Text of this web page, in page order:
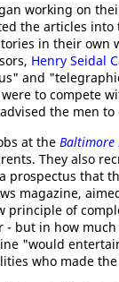
working on
the articles into
in their own
Henry Seidal
and
to compete
the men
at the Baltimore
They also
prospectus that
magazine,
principle of
- but in how
"would
who made